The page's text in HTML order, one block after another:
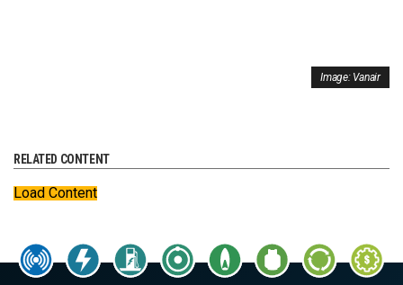
Image: Vanair
RELATED CONTENT
Load Content